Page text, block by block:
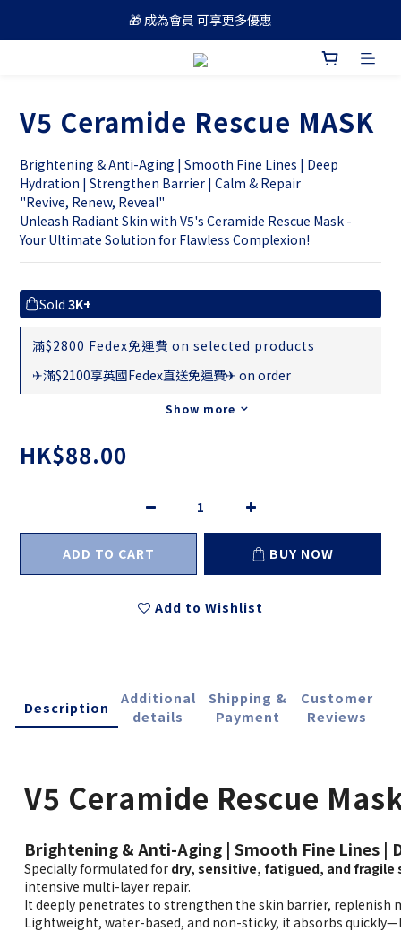
🚚 買滿 $688 順豐免運費
🎁 成為會員 可享更多優惠
🚚 買滿 $688 順豐免運費
V5 Ceramide Rescue MASK
Brightening & Anti-Aging | Smooth Fine Lines | Deep
Hydration | Strengthen Barrier | Calm & Repair
"Revive, Renew, Reveal"
Unleash Radiant Skin with V5's Ceramide Rescue Mask -
Your Ultimate Solution for Flawless Complexion!
Sold 3K+
滿$2800 Fedex免運費 on selected products
✈滿$2100享英國Fedex直送免運費✈ on order
Show more
HK$88.00
ADD TO CART BUY NOW
Add to Wishlist
Description
Additional
details
Shipping &
Payment
Customer
Reviews
V5 Ceramide Rescue
Brightening & Anti-Aging | Smooth Fine Lines
Specially formulated for dry, sensitive, fatigued, and fragile
intensive multi-layer repair.
It deeply penetrates to strengthen the skin barrier, replenish
Lightweight, water-based, and non-sticky, it absorbs